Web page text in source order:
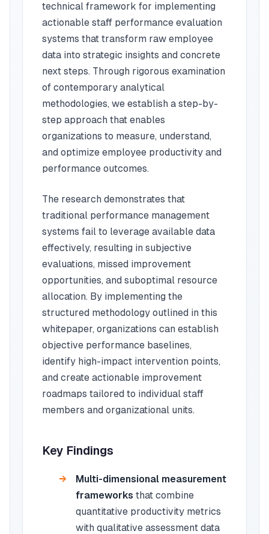
technical framework for implementing
actionable staff performance evaluation
systems that transform raw employee
data into strategic insights and concrete
next steps. Through rigorous examination
of contemporary analytical
methodologies, we establish a step-by-
step approach that enables
organizations to measure, understand,
and optimize employee productivity and
performance outcomes.
The research demonstrates that
traditional performance management
systems fail to leverage available data
effectively, resulting in subjective
evaluations, missed improvement
opportunities, and suboptimal resource
allocation. By implementing the
structured methodology outlined in this
whitepaper, organizations can establish
objective performance baselines,
identify high-impact intervention points,
and create actionable improvement
roadmaps tailored to individual staff
members and organizational units.
Key Findings
Multi-dimensional measurement
frameworks that combine
quantitative productivity metrics
with qualitative assessment data